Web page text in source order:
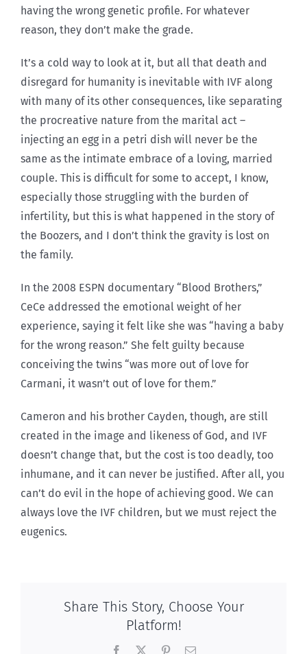
having the wrong genetic profile. For whatever
reason, they don’t make the grade.
It’s a cold way to look at it, but all that death and
disregard for humanity is inevitable with IVF along
with many of its other consequences, like separating
the procreative nature from the marital act –
injecting an egg in a petri dish will never be the
same as the intimate embrace of a loving, married
couple. This is difficult for some to accept, I know,
especially those struggling with the burden of
infertility, but this is what happened in the story of
the Boozers, and I don’t think the gravity is lost on
the family.
In the 2008 ESPN documentary “Blood Brothers,”
CeCe addressed the emotional weight of her
experience, saying it felt like she was “having a baby
for the wrong reason.” She felt guilty because
conceiving the twins “was more out of love for
Carmani, it wasn’t out of love for them.”
Cameron and his brother Cayden, though, are still
created in the image and likeness of God, and IVF
doesn’t change that, but the cost is too deadly, too
inhumane, and it can never be justified. After all, you
can’t do evil in the hope of achieving good. We can
always love the IVF children, but we must reject the
eugenics.
Share This Story, Choose Your
Platform!
Facebook PinterestEmail